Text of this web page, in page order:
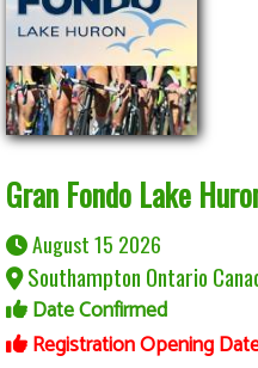
Gran Fondo Lake
August 15 2026
Southampton Ontario
Date Confirmed
Registration Opening